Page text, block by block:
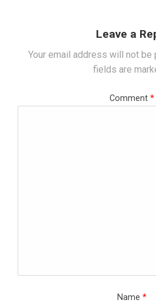
Leave a
Your email address will not be
fields are
Comment *
Name *